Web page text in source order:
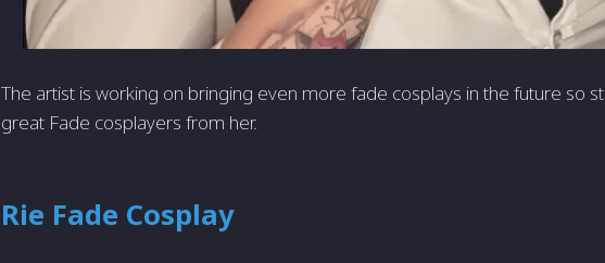
The artist is working on bringing even more fade cosplays in the future so
great Fade cosplayers from her.
Rie Fade Cosplay